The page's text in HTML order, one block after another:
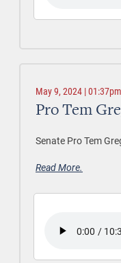
May 9, 2024 | 01:37pm
Pro Tem
Senate Pro Tem
Read More.